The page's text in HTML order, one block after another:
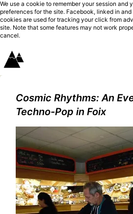
We use a cookie to remember your session and
preferences for the site. Facebook, linked in and
cookies are used for tracking your click from
site. Note that some features may not work
cancel.
Cosmic Rhythms: An
Techno-Pop in Foix